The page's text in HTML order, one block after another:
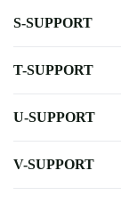
S-SUPPORT
T-SUPPORT
U-SUPPORT
V-SUPPORT